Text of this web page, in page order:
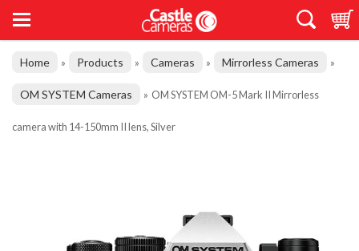
Home » Products » Cameras » Mirrorless Cameras »
OM SYSTEM Cameras » OM SYSTEM OM-5 Mark II Mirrorless
camera with 14-150mm II lens, Silver